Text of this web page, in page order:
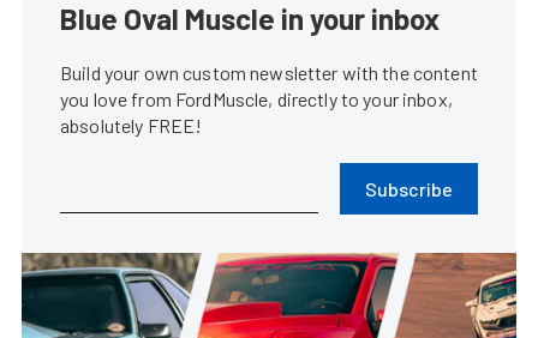
Blue Oval Muscle in your inbox
Build your own custom newsletter with the content
you love from FordMuscle, directly to your inbox,
absolutely FREE!
Subscribe